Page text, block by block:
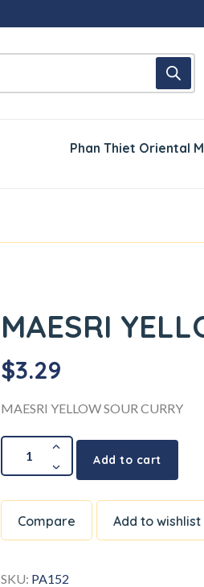
Phan Thiet Oriental
MAESRI
$3.29
MAESRI YELLOW SOUR CURRY
Add to cart
Compare Add to wishlist
SKU: PA152